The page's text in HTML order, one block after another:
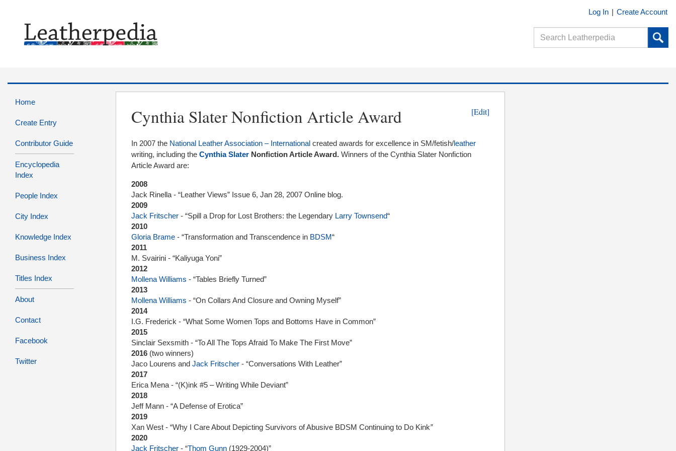
Log In | Create Account
Home
Create Entry
Contributor Guide
Encyclopedia
Index
People Index
City Index
Knowledge Index
Business Index
Titles Index
About
Contact
Facebook
Twitter
Cynthia Slater Nonfiction Article Award [Edit]
In 2007 the National Leather Association – International created awards for excellence in SM/fetish/leather
writing, including the Cynthia Slater Nonfiction Article Award. Winners of the Cynthia Slater Nonfiction
Article Award are:
2008
Jack Rinella - “Leather Views” Issue 6, Jan 28, 2007 Online blog.
2009
Jack Fritscher - “Spill a Drop for Lost Brothers: the Legendary Larry Townsend“
2010
Gloria Brame - “Transformation and Transcendence in BDSM“
2011
M. Svairini - “Kaliyuga Yoni”
2012
Mollena Williams - “Tables Briefly Turned”
2013
Mollena Williams - “On Collars And Closure and Owning Myself”
2014
I.G. Frederick - “What Some Women Tops and Bottoms Have in Common”
2015
Sinclair Sexsmith - “To All The Tops Afraid To Make The First Move”
2016 (two winners)
Jaco Lourens and Jack Fritscher - “Conversations With Leather”
2017
Erica Mena - “(K)ink #5 – Writing While Deviant”
2018
Jeff Mann - “A Defense of Erotica”
2019
Xan West - “Why I Care About Depicting Survivors of Abusive BDSM Continuing to Do Kink”
2020
Jack Fritscher - “Thom Gunn (1929-2004)”